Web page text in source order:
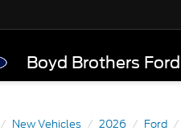
Boyd Brothers Ford
New Vehicles 2026 Ford